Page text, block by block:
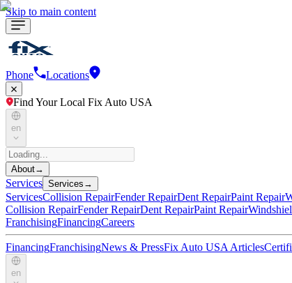
Skip to main content
Phone Locations
Find Your Local Fix Auto USA
en
About→
Services Services →
ServicesCollision RepairFender RepairDent RepairPaint Repair
Collision RepairFender RepairDent RepairPaint Repair
FranchisingFinancingCareers
FinancingFranchisingNews & PressFix Auto USA Articles
en